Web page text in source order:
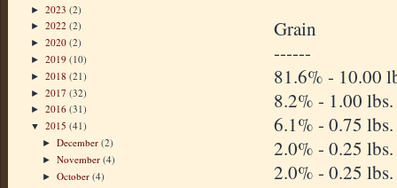
► 2023 (2)
► 2022 (2)
► 2020 (2)
► 2019 (10)
► 2018 (21)
► 2017 (32)
► 2016 (31)
▼ 2015 (41)
►December(2)
►November(4)
►October(4)
Grain
------
81.6% - 10.00
8.2% - 1.00
6.1% - 0.75
2.0% - 0.25
2.0% - 0.25